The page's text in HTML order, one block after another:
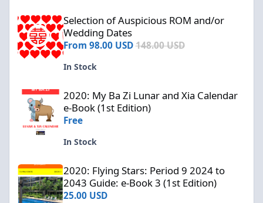
Selection of Auspicious ROM and/or
Wedding Dates
From 98.00 USD148.00 USD
In Stock
2020: My Ba Zi Lunar and Xia Calendar e-Book (1st Edition)
2020: My Ba Zi Lunar and Xia Calendar
e-Book (1st Edition)
Free
In Stock
2020: Flying Stars: Period 9 2024 to 2043 Guide: e-Book 3 (1st
2020: Flying Stars: Period 9 2024 to
2043 Guide: e-Book 3 (1st Edition)
25.00 USD